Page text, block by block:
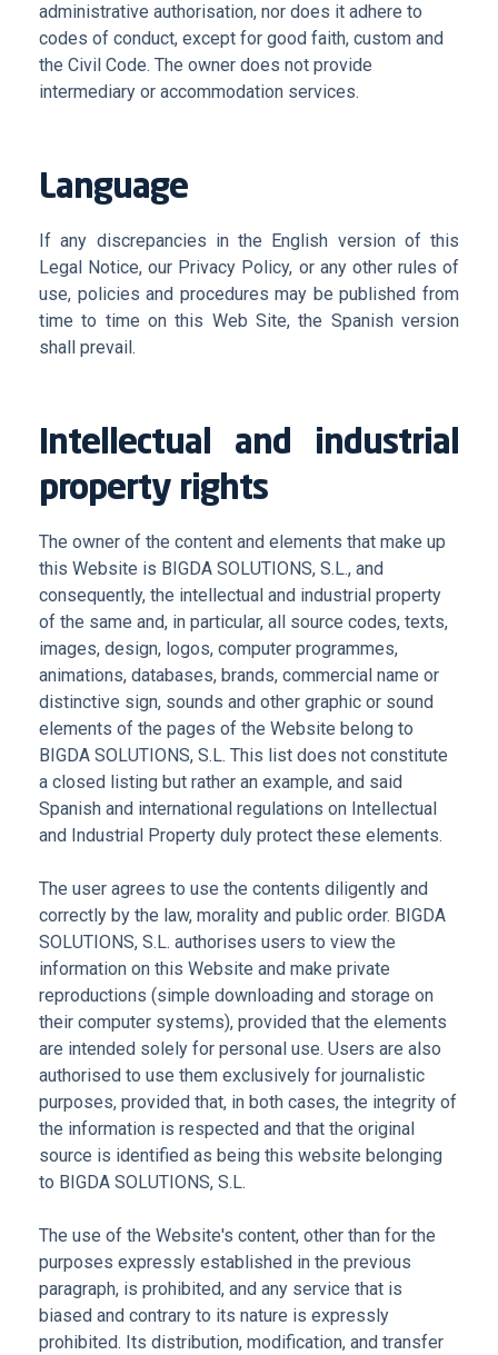
administrative authorisation, nor does it adhere to
codes of conduct, except for good faith, custom and
the Civil Code. The owner does not provide
intermediary or accommodation services.
Language
If any discrepancies in the English version of this
Legal Notice, our Privacy Policy, or any other rules of
use, policies and procedures may be published from
time to time on this Web Site, the Spanish version
shall prevail.
Intellectual and industrial
property rights
The owner of the content and elements that make up
this Website is BIGDA SOLUTIONS, S.L., and
consequently, the intellectual and industrial property
of the same and, in particular, all source codes, texts,
images, design, logos, computer programmes,
animations, databases, brands, commercial name or
distinctive sign, sounds and other graphic or sound
elements of the pages of the Website belong to
BIGDA SOLUTIONS, S.L. This list does not constitute
a closed listing but rather an example, and said
Spanish and international regulations on Intellectual
and Industrial Property duly protect these elements.
The user agrees to use the contents diligently and
correctly by the law, morality and public order. BIGDA
SOLUTIONS, S.L. authorises users to view the
information on this Website and make private
reproductions (simple downloading and storage on
their computer systems), provided that the elements
are intended solely for personal use. Users are also
authorised to use them exclusively for journalistic
purposes, provided that, in both cases, the integrity of
the information is respected and that the original
source is identified as being this website belonging
to BIGDA SOLUTIONS, S.L.
The use of the Website's content, other than for the
purposes expressly established in the previous
paragraph, is prohibited, and any service that is
biased and contrary to its nature is expressly
prohibited. Its distribution, modification, and transfer